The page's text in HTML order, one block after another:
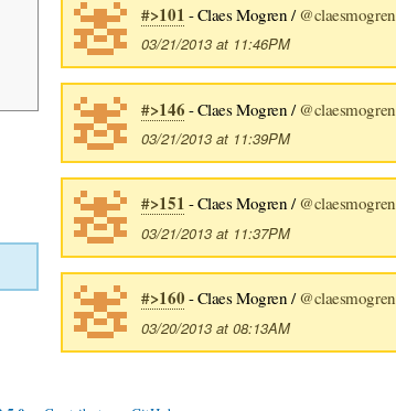
#>101 - Claes Mogren /@claesmogren
03/21/2013 at 11:46PM
#>146 - Claes Mogren /@claesmogren
03/21/2013 at 11:39PM
#>151 - Claes Mogren /@claesmogren
03/21/2013 at 11:37PM
#>160 - Claes Mogren /@claesmogren
03/20/2013 at 08:13AM